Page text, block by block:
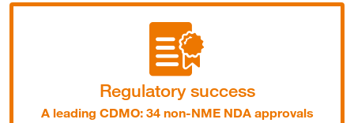
Regulatory success
A leading CDMO: 34 non-NME NDA approvals